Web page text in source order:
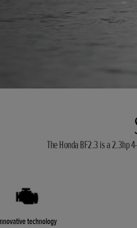
The Honda BF2.3 is a 2.3hp
technology